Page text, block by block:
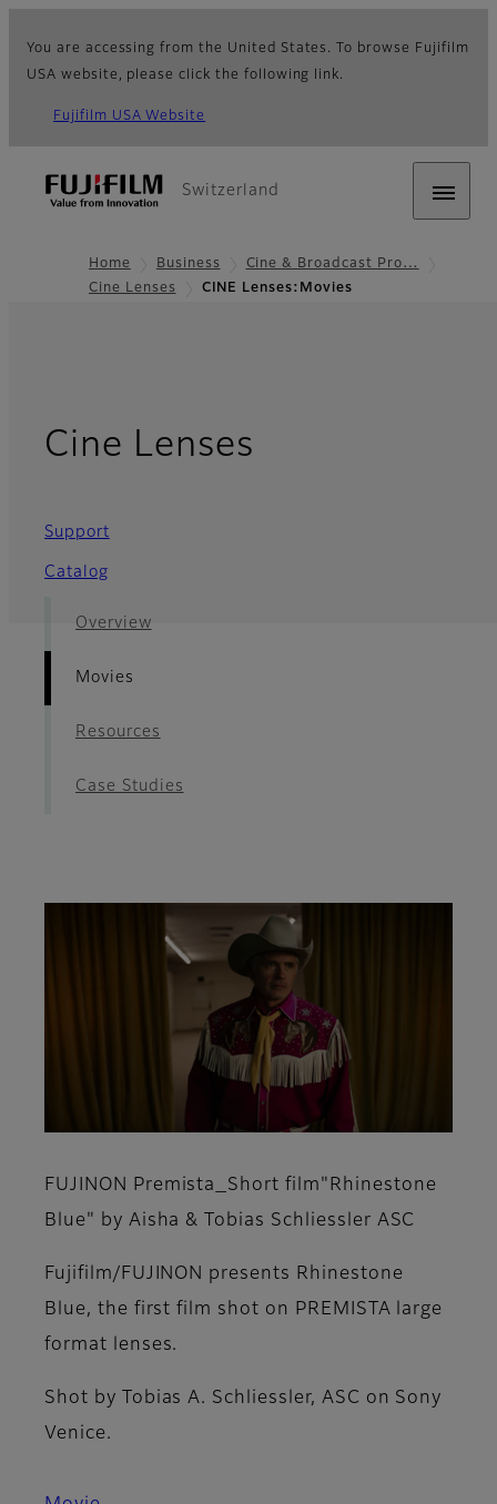
You are accessing from the United States. To browse Fujifilm
USA website, please click the following link.
Fujifilm USA Website
Switzerland
Home Business
Cine & Broadcast Pro…
Cine Lenses
CINE Lenses:Movies
Cine Lenses
Support
Catalog
Overview
Movies
Resources
Case Studies
FUJINON Premista_Short film"Rhinestone
Blue" by Aisha & Tobias Schliessler ASC
Fujifilm/FUJINON presents Rhinestone
Blue, the first film shot on PREMISTA large
format lenses.
Shot by Tobias A. Schliessler, ASC on Sony
Venice.